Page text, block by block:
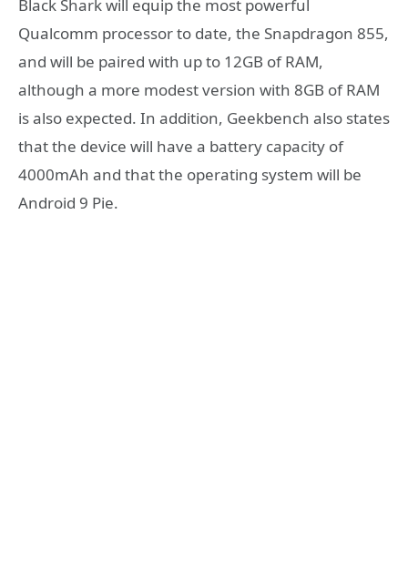
Black Shark will equip the most powerful
Qualcomm processor to date, the Snapdragon 855,
and will be paired with up to 12GB of RAM,
although a more modest version with 8GB of RAM
is also expected. In addition, Geekbench also states
that the device will have a battery capacity of
4000mAh and that the operating system will be
Android 9 Pie.